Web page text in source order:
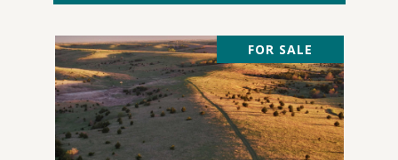
FOR SALE